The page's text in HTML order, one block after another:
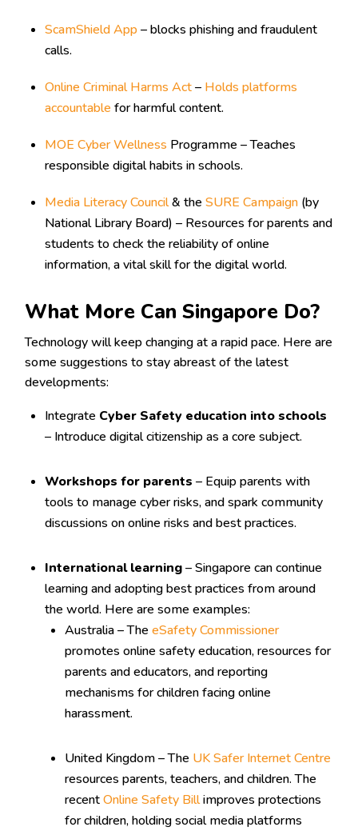
ScamShield App – blocks phishing and fraudulent
calls.
Online Criminal Harms Act– Holds platforms
accountable for harmful content.
MOE Cyber Wellness Programme – Teaches
responsible digital habits in schools.
Media Literacy Council& theSURE Campaign (by
National Library Board) – Resources for parents and
students to check the reliability of online
information, a vital skill for the digital world.
What More Can Singapore Do?
Technology will keep changing at a rapid pace. Here are
some suggestions to stay abreast of the latest
developments:
Integrate Cyber Safety education into schools
– Introduce digital citizenship as a core subject.
Workshops for parents – Equip parents with
tools to manage cyber risks, and spark community
discussions on online risks and best practices.
International learning– Singapore can continue
learning and adopting best practices from around
the world. Here are some examples:
Australia – TheeSafety Commissioner
promotes online safety education, resources for
parents and educators, and reporting
mechanisms for children facing online
harassment.
United Kingdom – The UK Safer Internet Centre
resources parents, teachers, and children. The
recentOnline Safety Billimproves protections
for children, holding social media platforms